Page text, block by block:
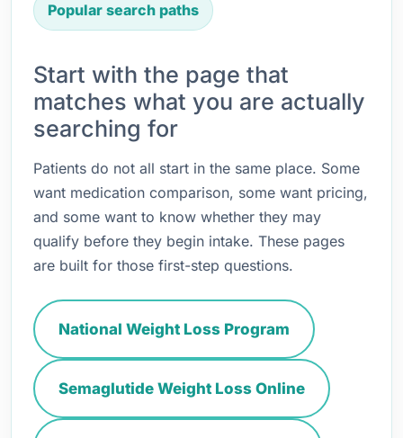
Popular search paths
Start with the page that
matches what you are actually
searching for
Patients do not all start in the same place. Some
want medication comparison, some want pricing,
and some want to know whether they may
qualify before they begin intake. These pages
are built for those first-step questions.
National Weight Loss Program
Semaglutide Weight Loss Online